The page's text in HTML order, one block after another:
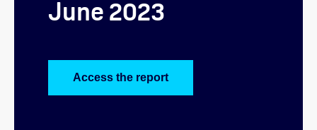
June 2023
Access the report